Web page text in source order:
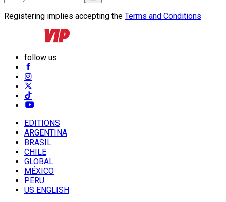
Registering implies accepting the Terms and Conditions
follow us
EDITIONS
ARGENTINA
BRASIL
CHILE
GLOBAL
MÉXICO
PERU
US ENGLISH